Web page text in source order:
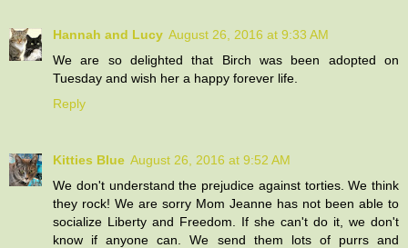
Hannah and Lucy August 26, 2016 at 9:33 AM
We are so delighted that Birch was been adopted on
Tuesday and wish her a happy forever life.
Reply
Kitties Blue August 26, 2016 at 9:52 AM
We don't understand the prejudice against torties. We think
they rock! We are sorry Mom Jeanne has not been able to
socialize Liberty and Freedom. If she can't do it, we don't
know if anyone can. We send them lots of purrs and